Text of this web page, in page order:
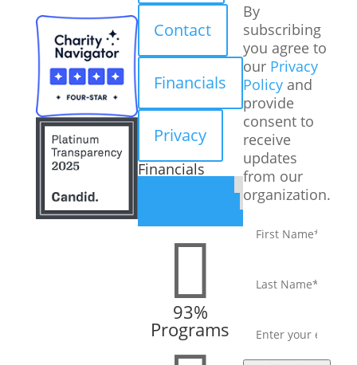
Contact
Financials
Privacy
Financials

93%
Programs
By
subscribing
you agree to
our Privacy
Policyand
provide
consent to
receive
updates
from our
organization.
First
name *
name *